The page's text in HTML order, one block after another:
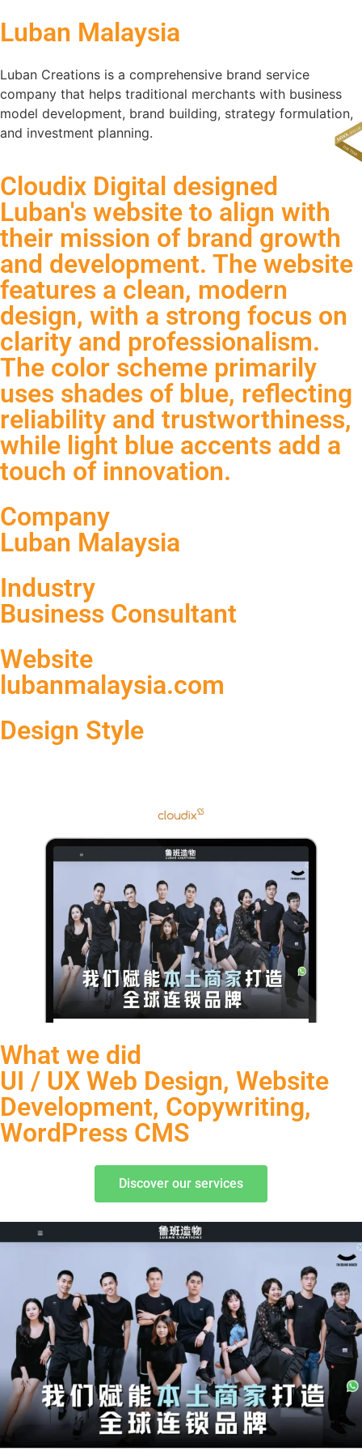
Luban Malaysia
Luban Creations is a comprehensive brand service
company that helps traditional merchants with business
model development, brand building, strategy formulation,
and investment planning.
Cloudix Digital designed
Luban's website to align with
their mission of brand growth
and development. The website
features a clean, modern
design, with a strong focus on
clarity and professionalism.
The color scheme primarily
uses shades of blue, reflecting
reliability and trustworthiness,
while light blue accents add a
touch of innovation.
Company
Luban Malaysia
Industry
Business Consultant
Website
lubanmalaysia.com
Design Style
What we did
UI / UX Web Design, Website
Development, Copywriting,
WordPress CMS
Discover our services